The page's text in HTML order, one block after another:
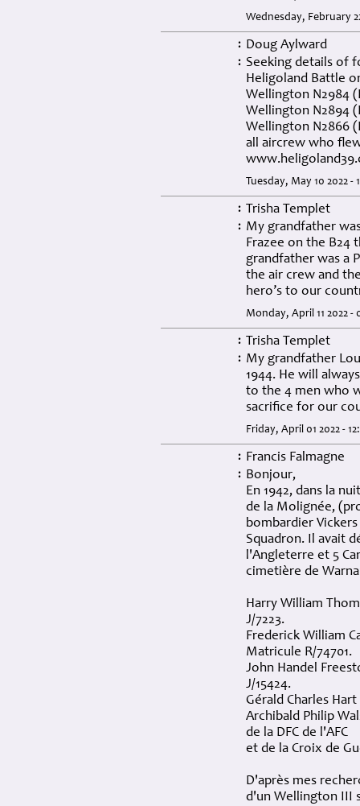
Wednesday, February
: Doug Aylward
: Seeking details of
Heligoland Battle
Wellington N2984
Wellington N2894
Wellington N2866
all aircrew who
Tuesday, May 10 2022 -
: Trisha Templet
: My grandfather
Frazee on the B24
grandfather was a
the air crew and
hero’s to our
Monday, April 11 2022 -
: Trisha Templet
: My grandfather
1944. He will
to the 4 men who
sacrifice for our
Friday, April 01 2022 -
: Francis Falmagne
: Bonjour,
En 1942, dans la
de la Molignée,
bombardier Vickers
Squadron. Il avait
l'Angleterre et 5
cimetière de
Harry William
J/7223.
Frederick William
Matricule R/74701.
John Handel
J/15424.
Gérald Charles
Archibald Philip
de la DFC de l'AFC
et de la Croix de
D'après mes
d'un Wellington III